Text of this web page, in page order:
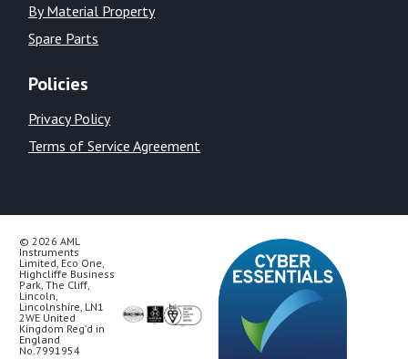
By Material Property
Spare Parts
Policies
Privacy Policy
Terms of Service Agreement
© 2026 AML
Instruments
Limited, Eco One,
Highcliffe Business
Park, The Cliff,
Lincoln,
Lincolnshire, LN1
2WE United
Kingdom Reg’d in
England
No.7991954